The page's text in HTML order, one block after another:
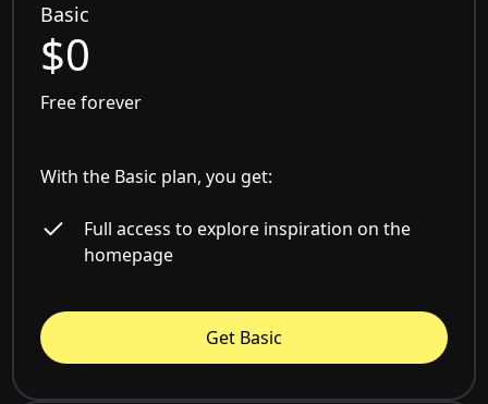
Basic
$0
Free forever
With the Basic plan, you get:
Full access to explore inspiration on the
homepage
Get Basic